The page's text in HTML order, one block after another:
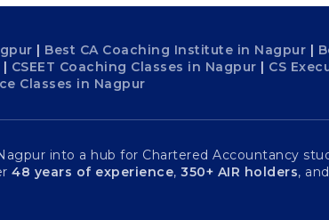
| Best CA Coaching Institute in Nagpur |
| CSEET Coaching Classes in Nagpur | CS
Classes in Nagpur
into a hub for Chartered Accountancy
48 years of experience, 350+ AIR holders, and